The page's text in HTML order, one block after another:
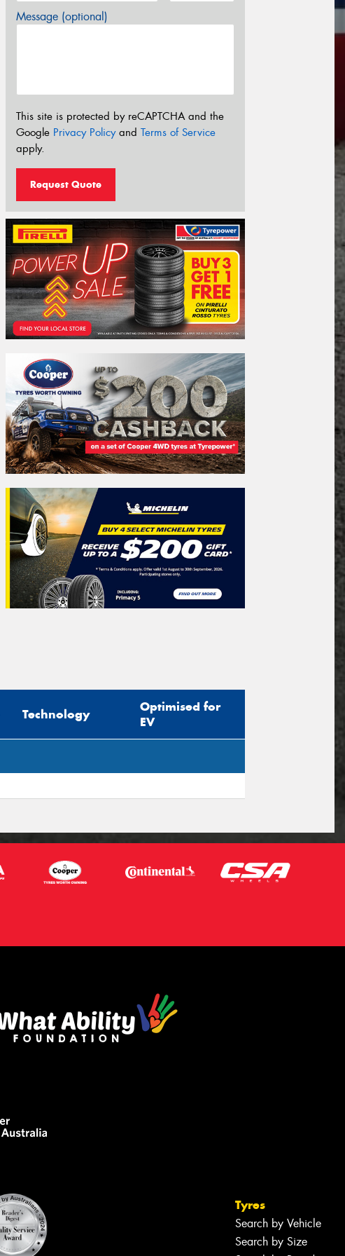
Message (optional)
This site is protected by reCAPTCHA and the
Google Privacy Policyand Terms of Service
apply.
Request Quote
Technology
Optimised for
EV
Tyres
Search by Vehicle
Search by Size